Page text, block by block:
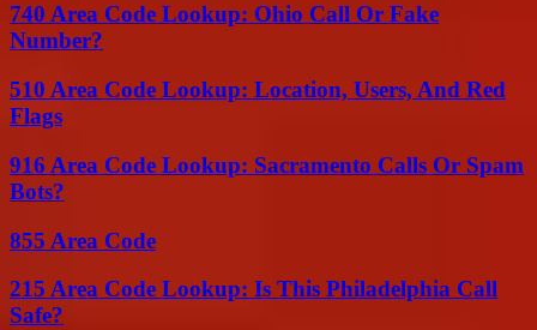
740 Area Code Lookup: Ohio Call Or Fake
Number?
510 Area Code Lookup: Location, Users, And Red
Flags
916 Area Code Lookup: Sacramento Calls Or Spam
Bots?
855 Area Code
215 Area Code Lookup: Is This Philadelphia Call
Safe?